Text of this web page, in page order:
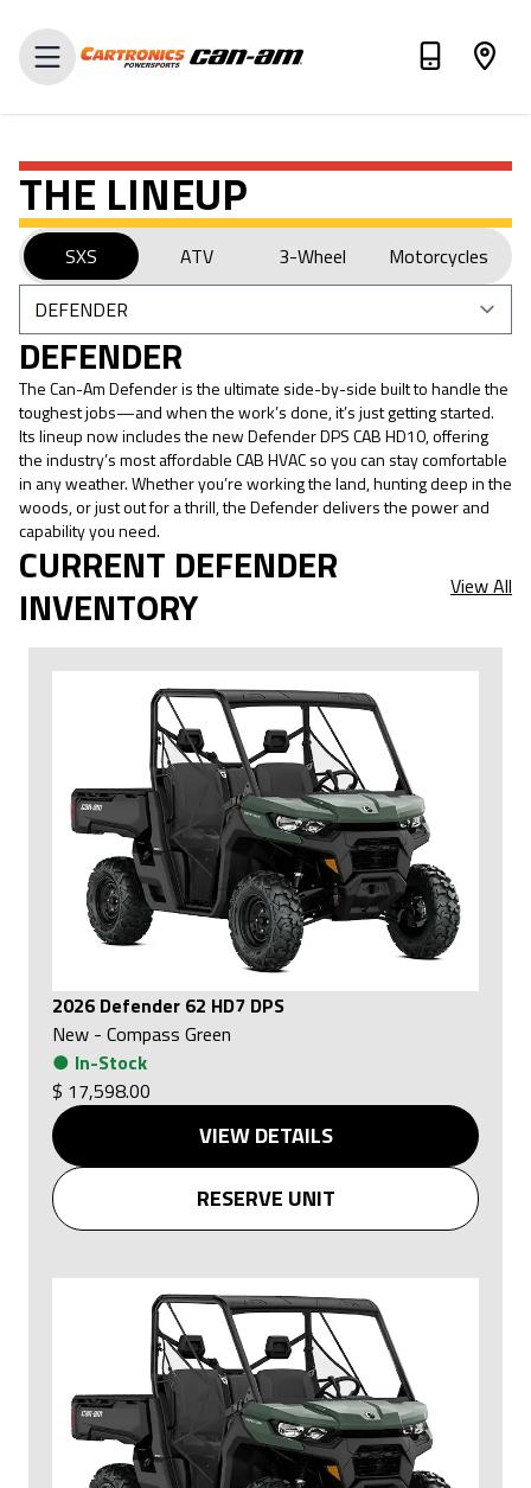
VALUE MY TRADE-IN
THE LINEUP
SXS ATV 3-Wheel Motorcycles
DEFENDER
The Can-Am Defender is the ultimate side-by-side built to handle the
toughest jobs—and when the work’s done, it’s just getting started.
Its lineup now includes the new Defender DPS CAB HD10, offering
the industry’s most affordable CAB HVAC so you can stay comfortable
in any weather. Whether you’re working the land, hunting deep in the
woods, or just out for a thrill, the Defender delivers the power and
capability you need.
CURRENT DEFENDER
INVENTORY View All
2026 Defender 62 HD7 DPS
New - Compass Green
● In-Stock
$ 17,598.00
VIEW DETAILS
RESERVE UNIT